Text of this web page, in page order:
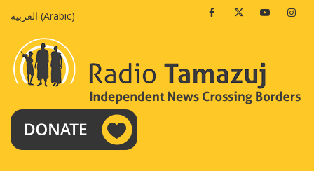
العربية (Arabic) FacebookTwitterYoutube